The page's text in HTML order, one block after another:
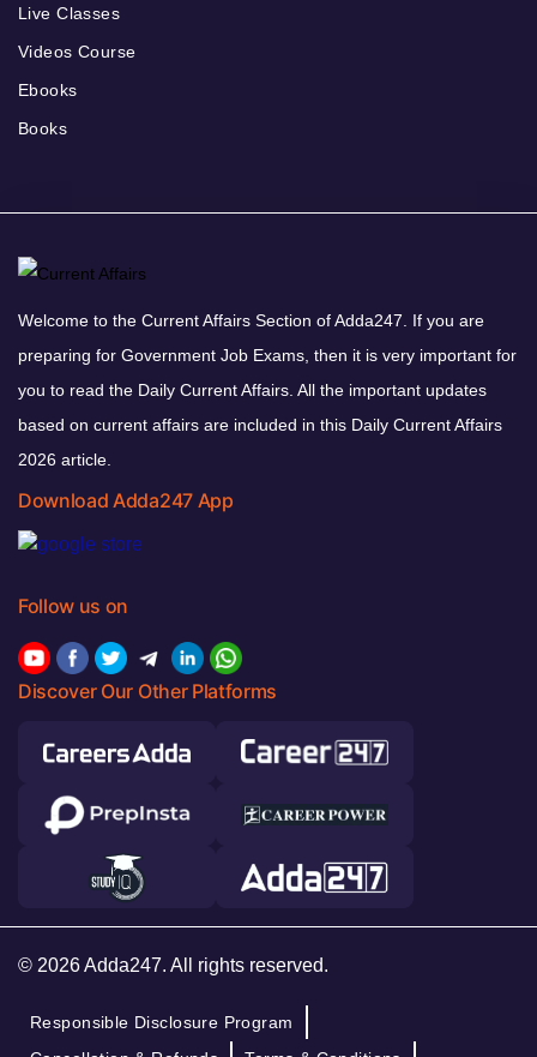
Live Classes
Videos Course
Ebooks
Books
Welcome to the Current Affairs Section of Adda247. If you are
preparing for Government Job Exams, then it is very important for
you to read the Daily Current Affairs. All the important updates
based on current affairs are included in this Daily Current Affairs
2026 article.
Download Adda247 App
Follow us on
Discover Our Other Platforms
© 2026 Adda247. All rights reserved.
Responsible Disclosure Program